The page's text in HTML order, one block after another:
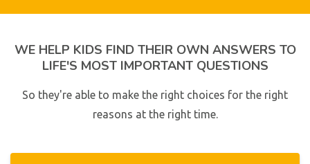
WE HELP KIDS FIND THEIR OWN ANSWERS TO
LIFE'S MOST IMPORTANT QUESTIONS
So they're able to make the right choices for the right
reasons at the right time.